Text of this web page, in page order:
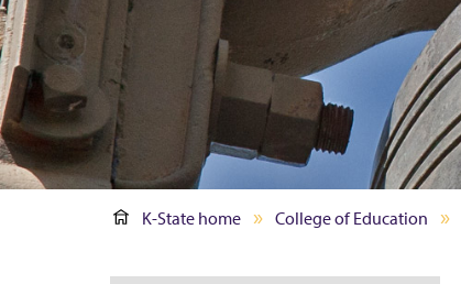
K-State home College of Education